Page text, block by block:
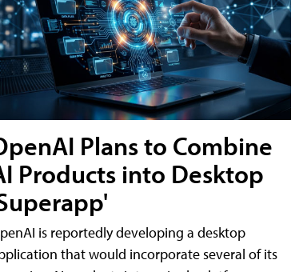
Plans to Combine
Products into Desktop
is reportedly developing a desktop
that would incorporate several of its